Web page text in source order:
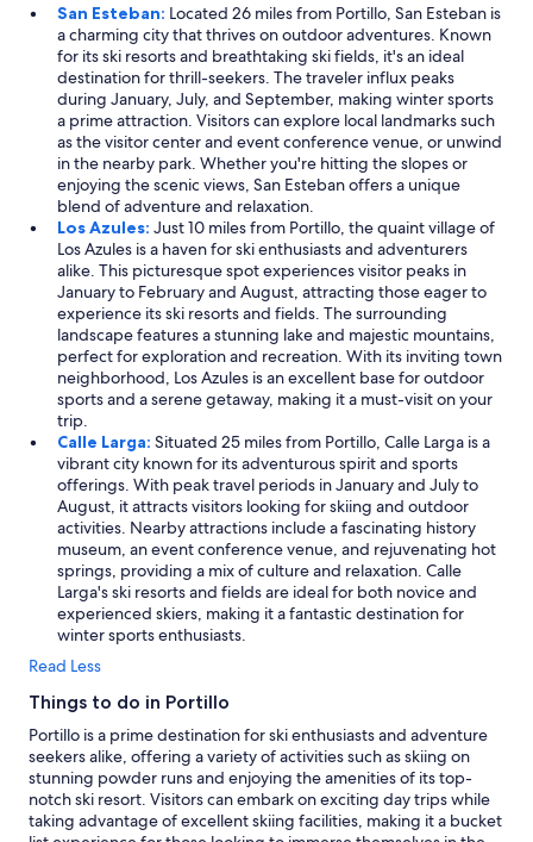
San Esteban: Located 26 miles from Portillo, San Esteban is
a charming city that thrives on outdoor adventures. Known
for its ski resorts and breathtaking ski fields, it's an ideal
destination for thrill-seekers. The traveler influx peaks
during January, July, and September, making winter sports
a prime attraction. Visitors can explore local landmarks such
as the visitor center and event conference venue, or unwind
in the nearby park. Whether you're hitting the slopes or
enjoying the scenic views, San Esteban offers a unique
blend of adventure and relaxation.
Los Azules: Just 10 miles from Portillo, the quaint village of
Los Azules is a haven for ski enthusiasts and adventurers
alike. This picturesque spot experiences visitor peaks in
January to February and August, attracting those eager to
experience its ski resorts and fields. The surrounding
landscape features a stunning lake and majestic mountains,
perfect for exploration and recreation. With its inviting town
neighborhood, Los Azules is an excellent base for outdoor
sports and a serene getaway, making it a must-visit on your
trip.
Calle Larga: Situated 25 miles from Portillo, Calle Larga is a
vibrant city known for its adventurous spirit and sports
offerings. With peak travel periods in January and July to
August, it attracts visitors looking for skiing and outdoor
activities. Nearby attractions include a fascinating history
museum, an event conference venue, and rejuvenating hot
springs, providing a mix of culture and relaxation. Calle
Larga's ski resorts and fields are ideal for both novice and
experienced skiers, making it a fantastic destination for
winter sports enthusiasts.
Read Less
Things to do in Portillo
Portillo is a prime destination for ski enthusiasts and adventure
seekers alike, offering a variety of activities such as skiing on
stunning powder runs and enjoying the amenities of its top-
notch ski resort. Visitors can embark on exciting day trips while
taking advantage of excellent skiing facilities, making it a bucket